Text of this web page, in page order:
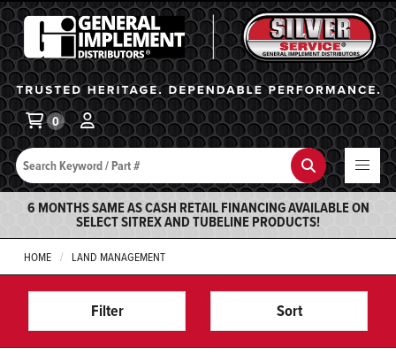
General Implement
Search Search
0
6 MONTHS SAME AS CASH RETAIL FINANCING AVAILABLE ON
SELECT SITREX AND TUBELINE PRODUCTS!
HOME LAND MANAGEMENT
Filter Sort